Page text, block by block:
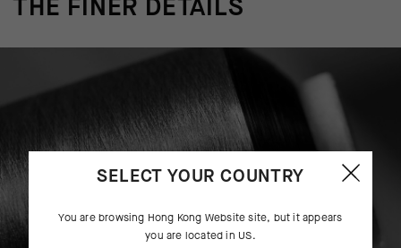
THE FINER DETAILS
SELECT YOUR COUNTRY
You are browsing Hong Kong Websitesite, but it appears
you are located in US.